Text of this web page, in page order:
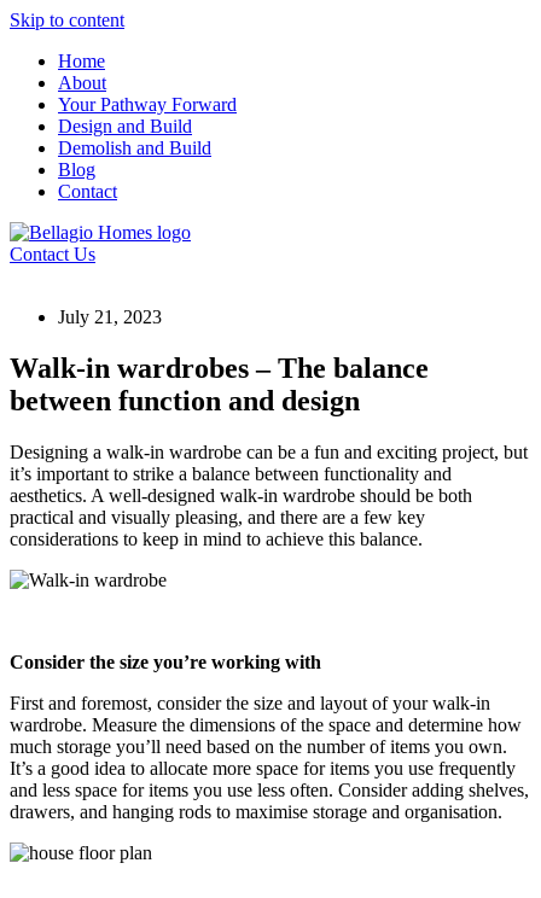
Skip to content
Home
About
Your Pathway Forward
Design and Build
Demolish and Build
Blog
Contact
Contact Us
July 21, 2023
Walk-in wardrobes – The balance
between function and design
Designing a walk-in wardrobe can be a fun and exciting project, but
it’s important to strike a balance between functionality and
aesthetics. A well-designed walk-in wardrobe should be both
practical and visually pleasing, and there are a few key
considerations to keep in mind to achieve this balance.
Consider the size you’re working with
First and foremost, consider the size and layout of your walk-in
wardrobe. Measure the dimensions of the space and determine how
much storage you’ll need based on the number of items you own.
It’s a good idea to allocate more space for items you use frequently
and less space for items you use less often. Consider adding shelves,
drawers, and hanging rods to maximise storage and organisation.